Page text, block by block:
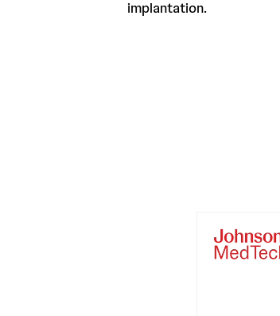
implantation.